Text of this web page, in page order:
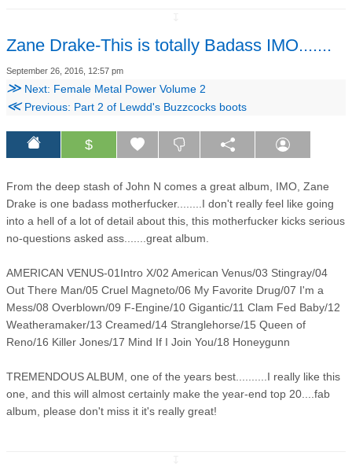
Zane Drake-This is totally Badass IMO.......
September 26, 2016, 12:57 pm
≫ Next: Female Metal Power Volume 2
≪Previous: Part 2 of Lewdd's Buzzcocks boots
$
From the deep stash of John N comes a great album, IMO, Zane
Drake is one badass motherfucker........I don't really feel like going
into a hell of a lot of detail about this, this motherfucker kicks serious
no-questions asked ass.......great album.
AMERICAN VENUS-01Intro X/02 American Venus/03 Stingray/04
Out There Man/05 Cruel Magneto/06 My Favorite Drug/07 I'm a
Mess/08 Overblown/09 F-Engine/10 Gigantic/11 Clam Fed Baby/12
Weatheramaker/13 Creamed/14 Stranglehorse/15 Queen of
Reno/16 Killer Jones/17 Mind If I Join You/18 Honeygunn
TREMENDOUS ALBUM, one of the years best..........I really like this
one, and this will almost certainly make the year-end top 20....fab
album, please don't miss it it's really great!